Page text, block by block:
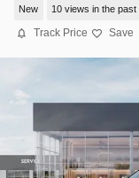
New 10 views in the past
Track Price Save